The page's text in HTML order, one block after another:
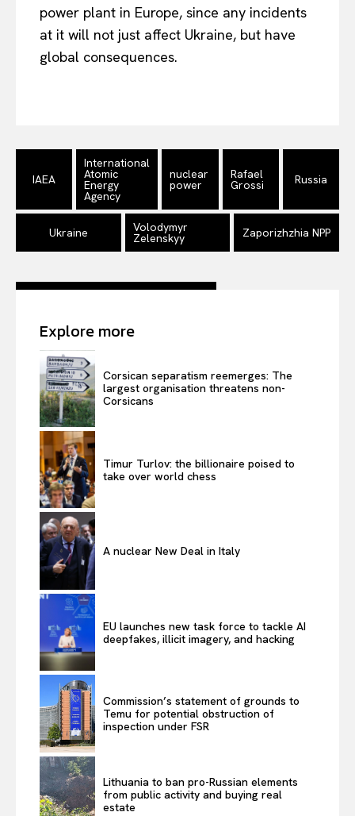
Company
power plant in Europe, since any incidents
at it will not just affect Ukraine, but have
global consequences.
IAEA
International
Atomic
Energy
Agency
nuclear
power
Rafael
Grossi Russia
Ukraine Volodymyr
Zelenskyy Zaporizhzhia NPP
Explore more
Corsican separatism reemerges: The
largest organisation threatens non-
Corsicans
Timur Turlov: the billionaire poised to
take over world chess
A nuclear New Deal in Italy
EU launches new task force to tackle AI
deepfakes, illicit imagery, and hacking
Commission’s statement of grounds to
Temu for potential obstruction of
inspection under FSR
Lithuania to ban pro-Russian elements
from public activity and buying real
estate